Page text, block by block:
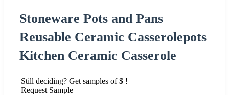
Stoneware Pots and Pans
Reusable Ceramic Casserolepots
Kitchen Ceramic Casserole
Still deciding? Get samples of $ !
Request Sample